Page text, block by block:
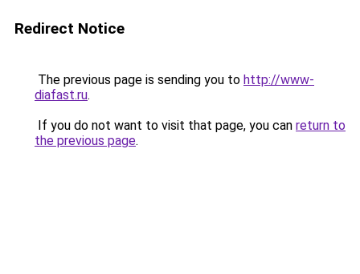
Redirect Notice
The previous page is sending you to http://www-
diafast.ru.
If you do not want to visit that page, you can return to
the previous page.